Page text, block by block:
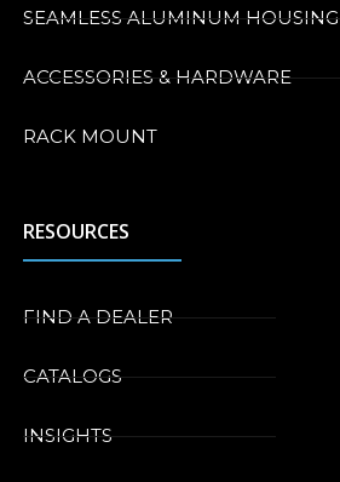
SEAMLESS ALUMINUM HOUSING
ACCESSORIES & HARDWARE
RACK MOUNT
RESOURCES
FIND A DEALER
CATALOGS
INSIGHTS